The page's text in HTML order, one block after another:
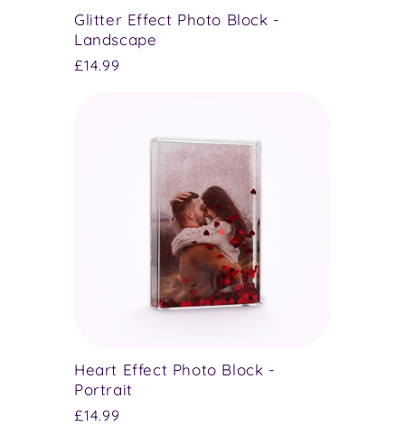
Glitter Effect Photo Block -
Landscape
Regular
£14.99
Heart Effect Photo Block -
Portrait
Regular
£14.99